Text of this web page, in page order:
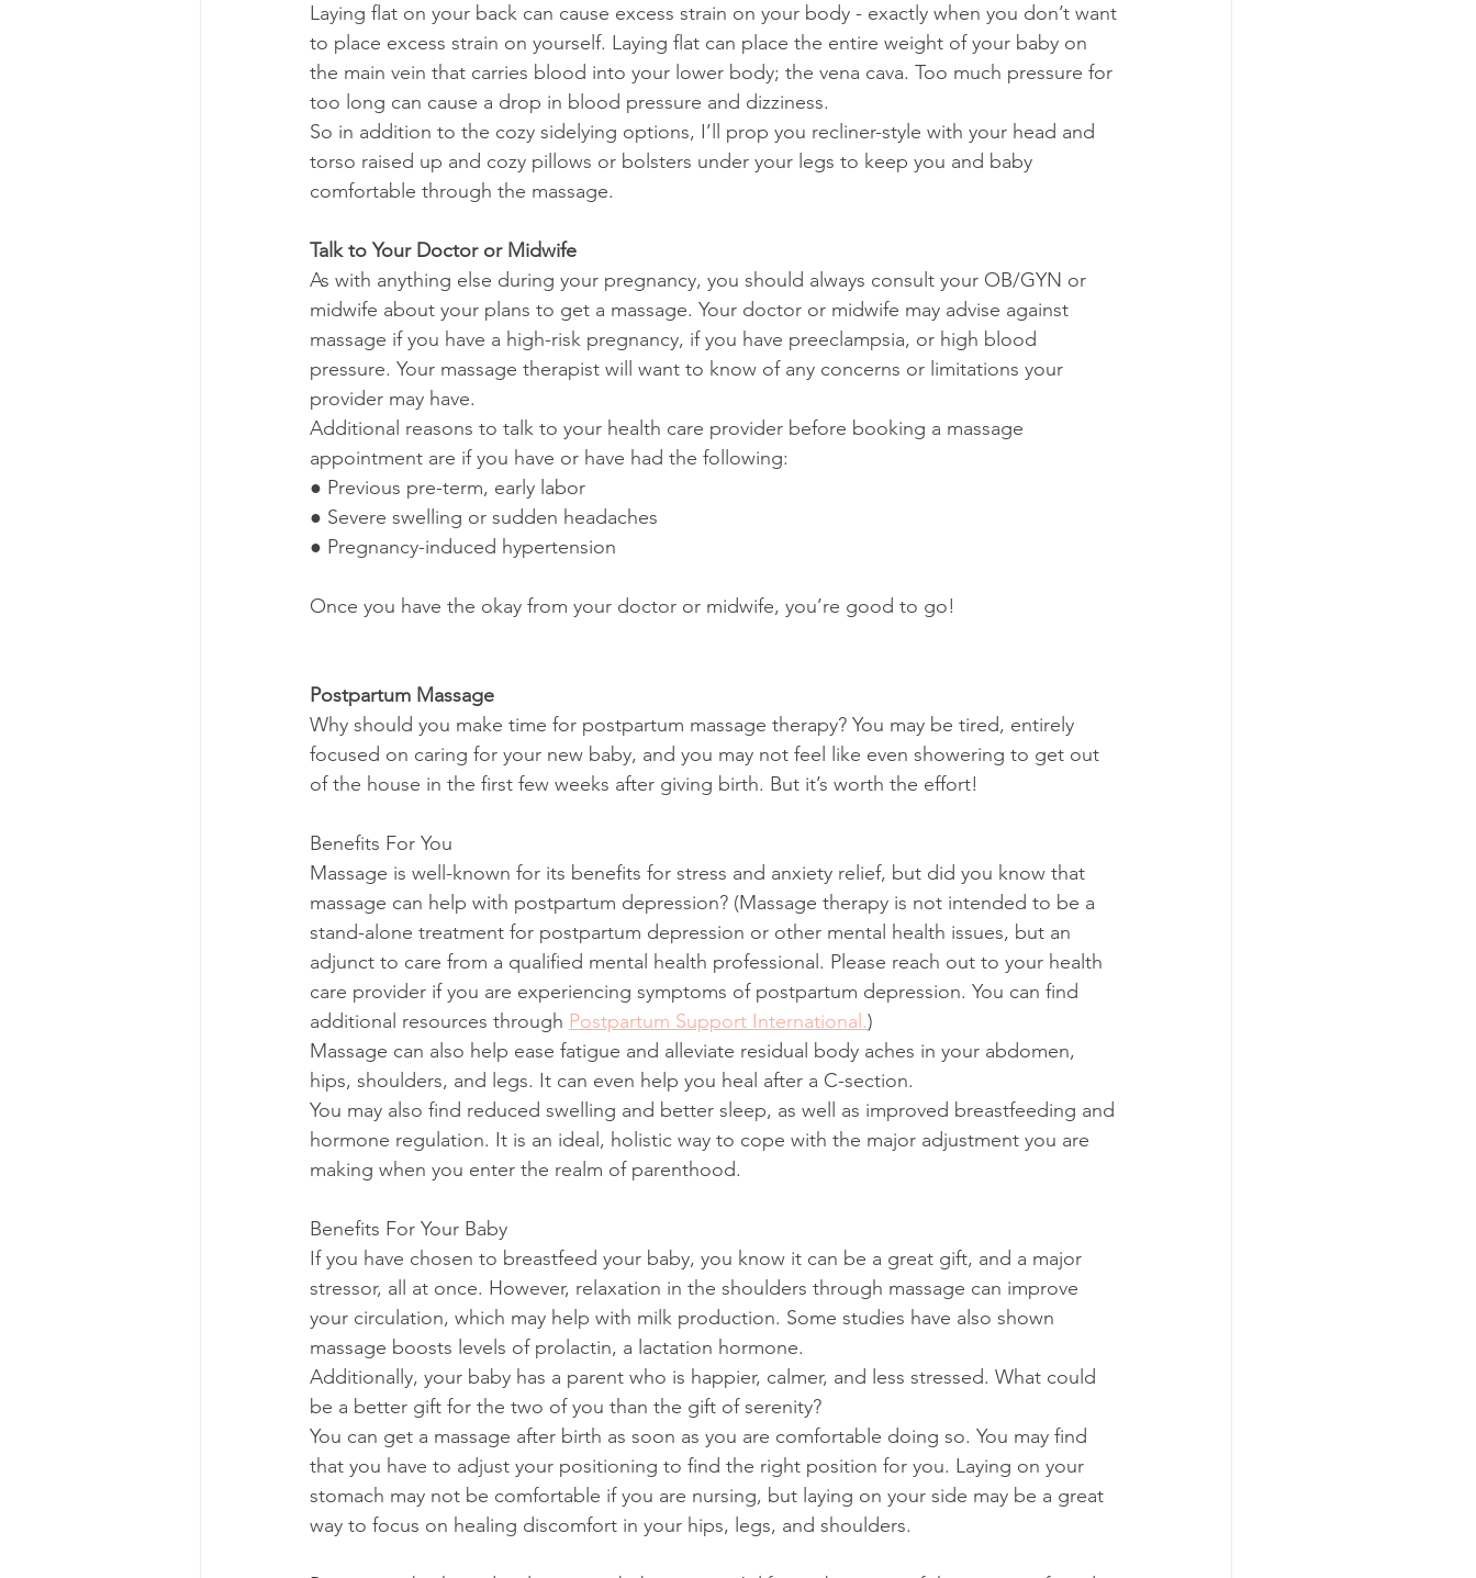
Laying flat on your back can cause excess strain on your body - exactly when you don’t want
to place excess strain on yourself. Laying flat can place the entire weight of your baby on
the main vein that carries blood into your lower body; the vena cava. Too much pressure for
too long can cause a drop in blood pressure and dizziness.
So in addition to the cozy sidelying options, I’ll prop you recliner-style with your head and
torso raised up and cozy pillows or bolsters under your legs to keep you and baby
comfortable through the massage.
Talk to Your Doctor or Midwife
As with anything else during your pregnancy, you should always consult your OB/GYN or
midwife about your plans to get a massage. Your doctor or midwife may advise against
massage if you have a high-risk pregnancy, if you have preeclampsia, or high blood
pressure. Your massage therapist will want to know of any concerns or limitations your
provider may have.
Additional reasons to talk to your health care provider before booking a massage
appointment are if you have or have had the following:
● Previous pre-term, early labor
● Severe swelling or sudden headaches
● Pregnancy-induced hypertension
Once you have the okay from your doctor or midwife, you’re good to go!
Postpartum Massage
Why should you make time for postpartum massage therapy? You may be tired, entirely
focused on caring for your new baby, and you may not feel like even showering to get out
of the house in the first few weeks after giving birth. But it’s worth the effort!
Benefits For You
Massage is well-known for its benefits for stress and anxiety relief, but did you know that
massage can help with postpartum depression? (Massage therapy is not intended to be a
stand-alone treatment for postpartum depression or other mental health issues, but an
adjunct to care from a qualified mental health professional. Please reach out to your health
care provider if you are experiencing symptoms of postpartum depression. You can find
additional resources through Postpartum Support International.)
Massage can also help ease fatigue and alleviate residual body aches in your abdomen,
hips, shoulders, and legs. It can even help you heal after a C-section.
You may also find reduced swelling and better sleep, as well as improved breastfeeding and
hormone regulation. It is an ideal, holistic way to cope with the major adjustment you are
making when you enter the realm of parenthood.
Benefits For Your Baby
If you have chosen to breastfeed your baby, you know it can be a great gift, and a major
stressor, all at once. However, relaxation in the shoulders through massage can improve
your circulation, which may help with milk production. Some studies have also shown
massage boosts levels of prolactin, a lactation hormone.
Additionally, your baby has a parent who is happier, calmer, and less stressed. What could
be a better gift for the two of you than the gift of serenity?
You can get a massage after birth as soon as you are comfortable doing so. You may find
that you have to adjust your positioning to find the right position for you. Laying on your
stomach may not be comfortable if you are nursing, but laying on your side may be a great
way to focus on healing discomfort in your hips, legs, and shoulders.